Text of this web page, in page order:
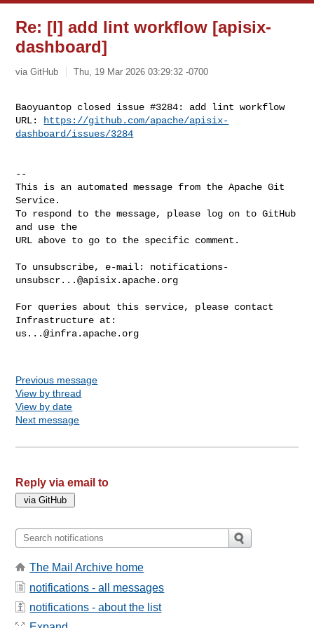
Re: [I] add lint workflow [apisix-
dashboard]
via GitHub Thu, 19 Mar 2026 03:29:32 -0700
Baoyuantop closed issue #3284: add lint workflow
URL:
https://github.com/apache/apisix-
dashboard/issues/3284
--
This is an automated message from the Apache Git
Service.
To respond to the message, please log on to GitHub
and use the
URL above to go to the specific comment.
To unsubscribe, e-mail: notifications-
unsubscr...@apisix.apache.org
For queries about this service, please contact
us...@infra.apache.org
Previous message
View by thread
View by date
Next message
Reply via email to
The Mail Archive home
notifications - all messages
notifications - about the list